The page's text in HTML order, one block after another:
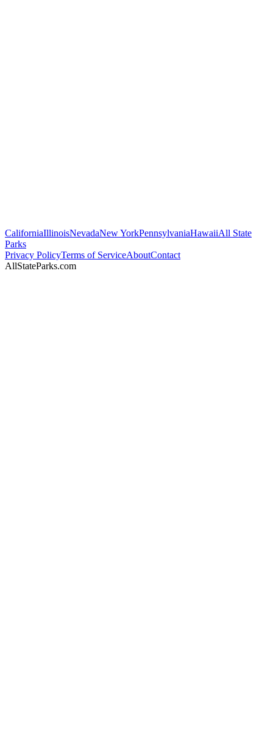
CaliforniaIllinoisNevadaNew YorkPennsylvaniaHawaiiAll State
Parks
Privacy PolicyTerms of ServiceAboutContact
AllStateParks.com